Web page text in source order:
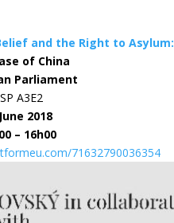
and the Right to Asylum:
of China
Parliament
A3E2
2018
– 16h00
71632790036354